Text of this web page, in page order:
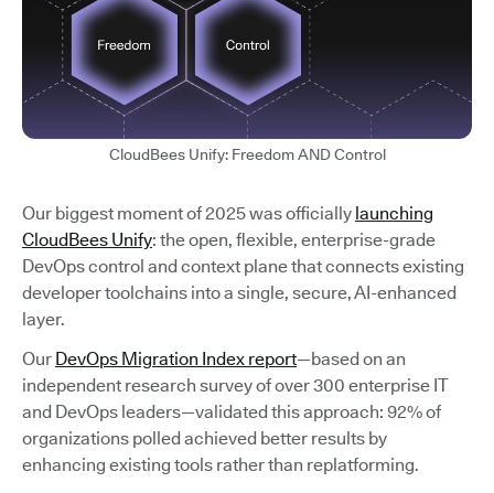
CloudBees Unify: Freedom AND Control
Our biggest moment of 2025 was officially launching
CloudBees Unify: the open, flexible, enterprise-grade
DevOps control and context plane that connects existing
developer toolchains into a single, secure, AI-enhanced
layer.
Our DevOps Migration Index report—based on an
independent research survey of over 300 enterprise IT
and DevOps leaders—validated this approach: 92% of
organizations polled achieved better results by
enhancing existing tools rather than replatforming.